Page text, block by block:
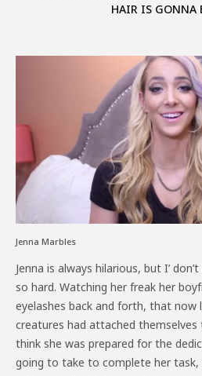
HAIR IS GONNA
Jenna Marbles
Jenna is always hilarious, but I’
so hard. Watching her freak her
eyelashes back and forth, that now
creatures had attached themselves
think she was prepared for the
going to take to complete her task,